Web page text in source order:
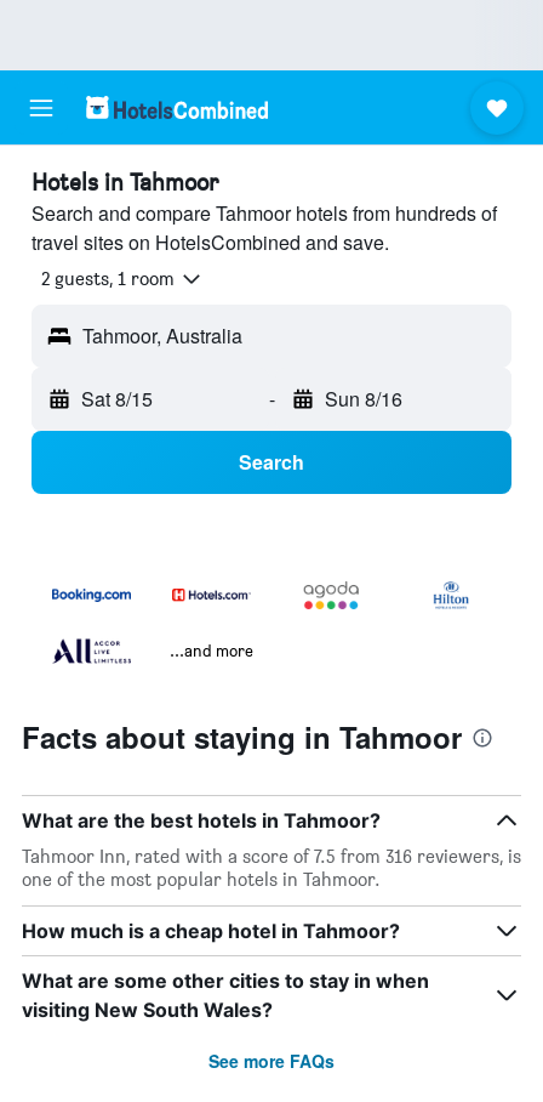
Hotels in Tahmoor
Search and compare Tahmoor hotels from hundreds of
travel sites on HotelsCombined and save.
2 guests, 1 room
Tahmoor, Australia
Sat 8/15 - Sun 8/16
Search
...and more
Facts about staying in Tahmoor
What are the best hotels in Tahmoor?
Tahmoor Inn, rated with a score of 7.5 from 316 reviewers, is
one of the most popular hotels in Tahmoor.
How much is a cheap hotel in Tahmoor?
What are some other cities to stay in when
visiting New South Wales?
See more FAQs